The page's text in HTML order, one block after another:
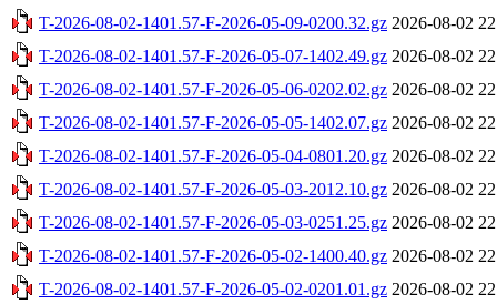
T-2026-08-02-1401.57-F-2026-05-09-0200.32.gz 2026-08-02
T-2026-08-02-1401.57-F-2026-05-07-1402.49.gz 2026-08-02
T-2026-08-02-1401.57-F-2026-05-06-0202.02.gz 2026-08-02
T-2026-08-02-1401.57-F-2026-05-05-1402.07.gz 2026-08-02
T-2026-08-02-1401.57-F-2026-05-04-0801.20.gz 2026-08-02
T-2026-08-02-1401.57-F-2026-05-03-2012.10.gz 2026-08-02
T-2026-08-02-1401.57-F-2026-05-03-0251.25.gz 2026-08-02
T-2026-08-02-1401.57-F-2026-05-02-1400.40.gz 2026-08-02
T-2026-08-02-1401.57-F-2026-05-02-0201.01.gz 2026-08-02